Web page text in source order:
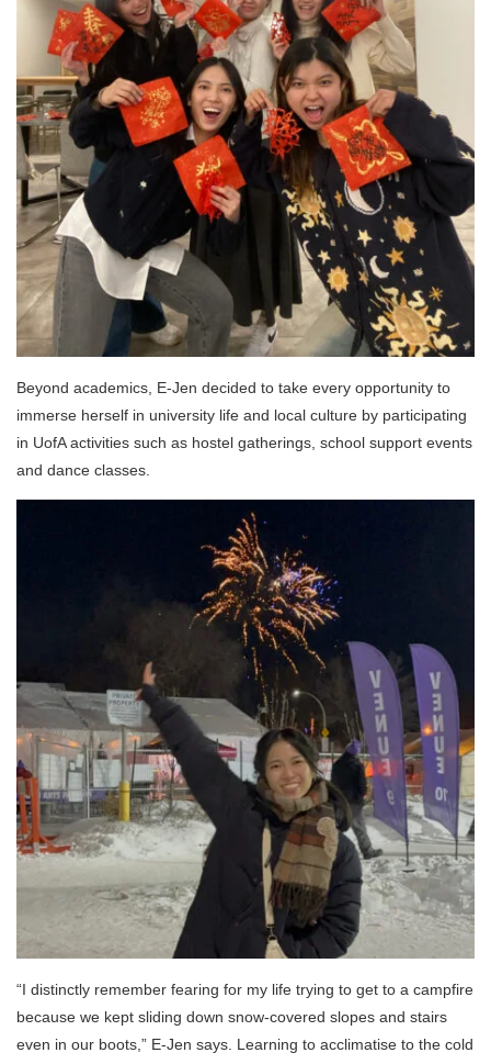
Beyond academics, E-Jen decided to take every opportunity to
immerse herself in university life and local culture by participating
in UofA activities such as hostel gatherings, school support events
and dance classes.
“I distinctly remember fearing for my life trying to get to a campfire
because we kept sliding down snow-covered slopes and stairs
even in our boots,” E-Jen says. Learning to acclimatise to the cold